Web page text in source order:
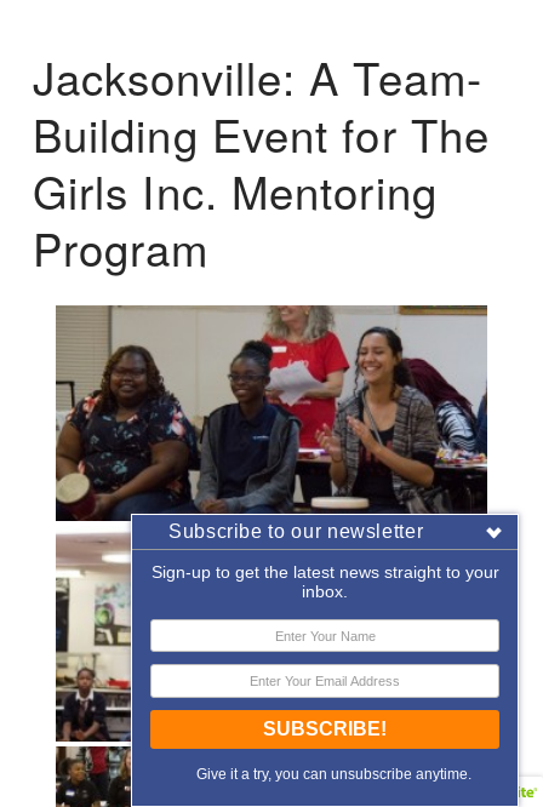
Jacksonville: A Team-
Building Event for The
Girls Inc. Mentoring
Program
Subscribe to our newsletter
Sign-up to get the latest news straight to your
inbox.
SUBSCRIBE!
Give it a try, you can unsubscribe anytime.